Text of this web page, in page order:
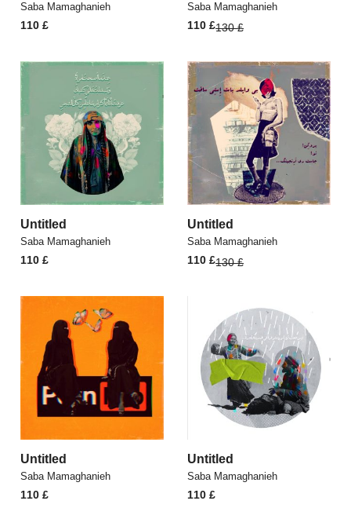
Saba Mamaghanieh
110£
Saba Mamaghanieh
130£
130 £.
110 £
110 £.
Untitled
Saba Mamaghanieh
110£
Untitled
Saba Mamaghanieh
130£
110 £
Untitled
Saba Mamaghanieh
110£
Untitled
Saba Mamaghanieh
110 £